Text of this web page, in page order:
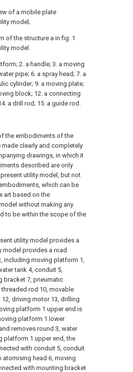
of a mobile plate
model;
of the structure a in fig. 1
model.
2. a handle; 3. a moving
pipe; 6. a spray head; 7. a
cylinder; 9. a moving plate;
block; 12. a connecting
a drill rod; 15. a guide rod.
the embodiments of the
clearly and completely
drawings, in which it
described are only
utility model, but not
which can be
art based on the
without making any
to be within the scope of the
utility model provides a
model provides a road
including moving platform 1,
tank 4, conduit 5,
bracket 7, pneumatic
rod 10, movable
driving motor 13, drilling
platform 1 upper end is
platform 1 lower
removes round 3, water
platform 1 upper end, the
with conduit 5, conduit
head 6, moving
with mounting bracket